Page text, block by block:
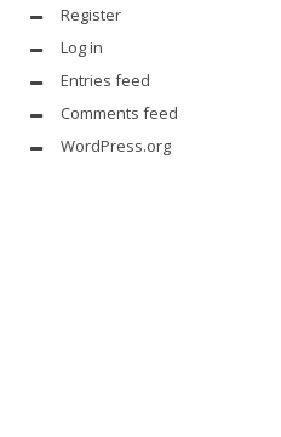
Register
Log in
Entries feed
Comments feed
WordPress.org